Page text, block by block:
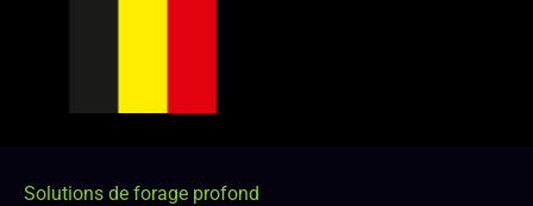
Solutions de forage profond